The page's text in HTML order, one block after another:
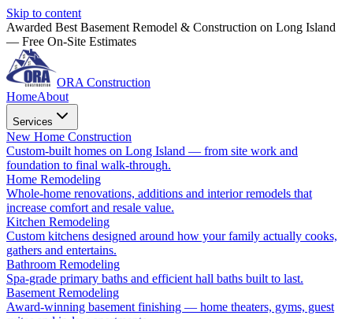
Skip to content
Awarded Best Basement Remodel & Construction on Long Island
— Free On-Site Estimates
ORA Construction
HomeAbout
Services
New Home Construction
Custom-built homes on Long Island — from site work and
foundation to final walk-through.
Home Remodeling
Whole-home renovations, additions and interior remodels that
increase comfort and resale value.
Kitchen Remodeling
Custom kitchens designed around how your family actually cooks,
gathers and entertains.
Bathroom Remodeling
Spa-grade primary baths and efficient hall baths built to last.
Basement Remodeling
Award-winning basement finishing — home theaters, gyms, guest